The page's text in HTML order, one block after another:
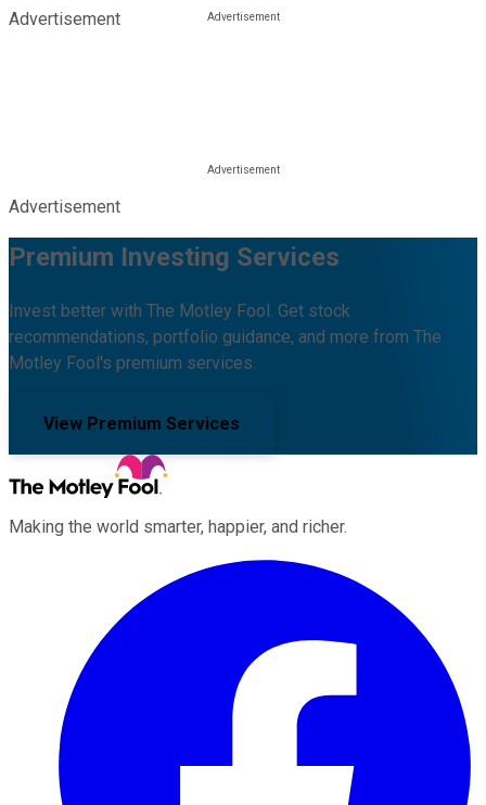
Advertisement
Advertisement
Premium Investing Services
Invest better with The Motley Fool. Get stock
recommendations, portfolio guidance, and more from The
Motley Fool's premium services.
View Premium Services
Making the world smarter, happier, and richer.